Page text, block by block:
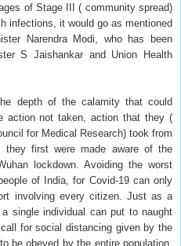
of Stage III ( community spread)
infections, it would go as mentioned
Narendra Modi, who has been
S Jaishankar and Union Health
depth of the calamity that could
action not taken, action that they (
for Medical Research) took from
first were made aware of the
lockdown. Avoiding the worst
of India, for Covid-19 can only
involving every citizen. Just as a
single individual can put to naught
for social distancing given by the
be obeyed by the entire population,